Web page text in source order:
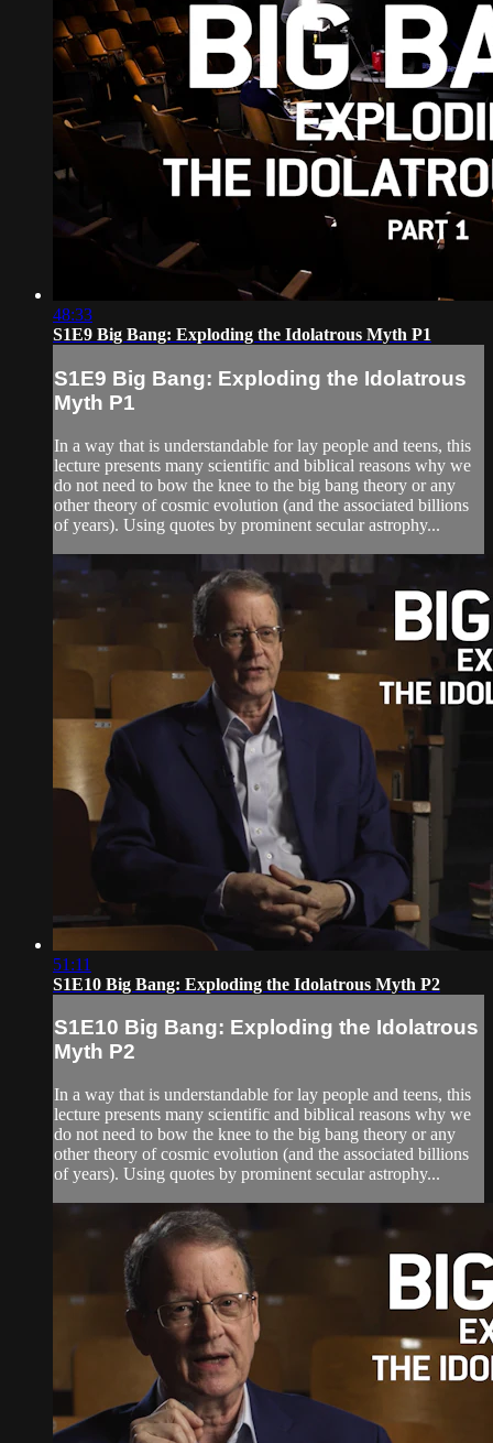
48:33
S1E9 Big Bang: Exploding the Idolatrous Myth P1
S1E9 Big Bang: Exploding the Idolatrous
Myth P1
In a way that is understandable for lay people and teens, this
lecture presents many scientific and biblical reasons why we
do not need to bow the knee to the big bang theory or any
other theory of cosmic evolution (and the associated billions
of years). Using quotes by prominent secular astrophy...
51:11
S1E10 Big Bang: Exploding the Idolatrous Myth P2
S1E10 Big Bang: Exploding the Idolatrous
Myth P2
In a way that is understandable for lay people and teens, this
lecture presents many scientific and biblical reasons why we
do not need to bow the knee to the big bang theory or any
other theory of cosmic evolution (and the associated billions
of years). Using quotes by prominent secular astrophy...